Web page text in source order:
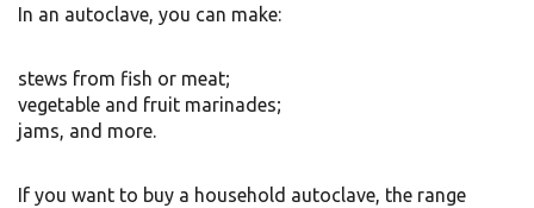
In an autoclave, you can make:
stews from fish or meat;
vegetable and fruit marinades;
jams, and more.
If you want to buy a household autoclave, the range